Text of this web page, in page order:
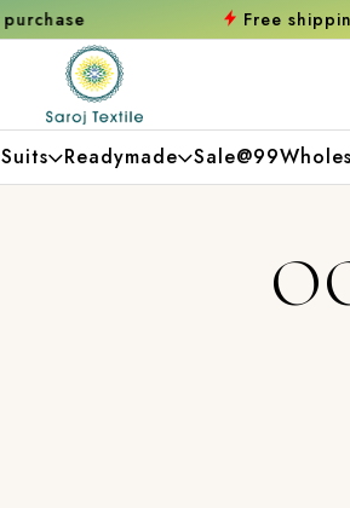
Free shipping orders over ₹2000
Suits Readymade Sale@99